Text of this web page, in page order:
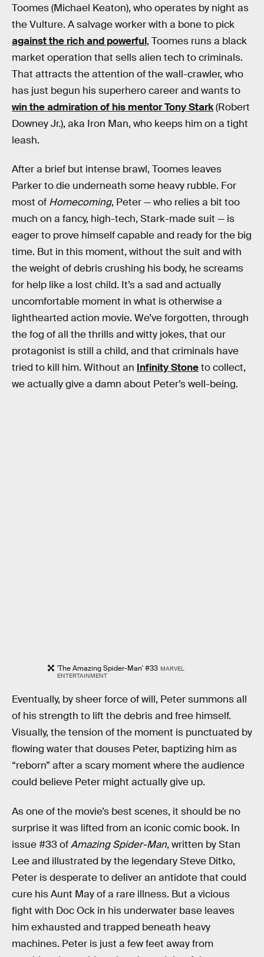
Toomes (Michael Keaton), who operates by night as
the Vulture. A salvage worker with a bone to pick
against the rich and powerful, Toomes runs a black
market operation that sells alien tech to criminals.
That attracts the attention of the wall-crawler, who
has just begun his superhero career and wants to
win the admiration of his mentor Tony Stark(Robert
Downey Jr.), aka Iron Man, who keeps him on a tight
leash.
After a brief but intense brawl, Toomes leaves
Parker to die underneath some heavy rubble. For
most of Homecoming, Peter — who relies a bit too
much on a fancy, high-tech, Stark-made suit — is
eager to prove himself capable and ready for the big
time. But in this moment, without the suit and with
the weight of debris crushing his body, he screams
for help like a lost child. It’s a sad and actually
uncomfortable moment in what is otherwise a
lighthearted action movie. We’ve forgotten, through
the fog of all the thrills and witty jokes, that our
protagonist is still a child, and that criminals have
tried to kill him. Without an Infinity Stoneto collect,
we actually give a damn about Peter’s well-being.
'The Amazing Spider-Man' #33 MARVEL
ENTERTAINMENT
Eventually, by sheer force of will, Peter summons all
of his strength to lift the debris and free himself.
Visually, the tension of the moment is punctuated by
flowing water that douses Peter, baptizing him as
“reborn” after a scary moment where the audience
could believe Peter might actually give up.
As one of the movie’s best scenes, it should be no
surprise it was lifted from an iconic comic book. In
issue #33 ofAmazing Spider-Man, written by Stan
Lee and illustrated by the legendary Steve Ditko,
Peter is desperate to deliver an antidote that could
cure his Aunt May of a rare illness. But a vicious
fight with Doc Ock in his underwater base leaves
him exhausted and trapped beneath heavy
machines. Peter is just a few feet away from